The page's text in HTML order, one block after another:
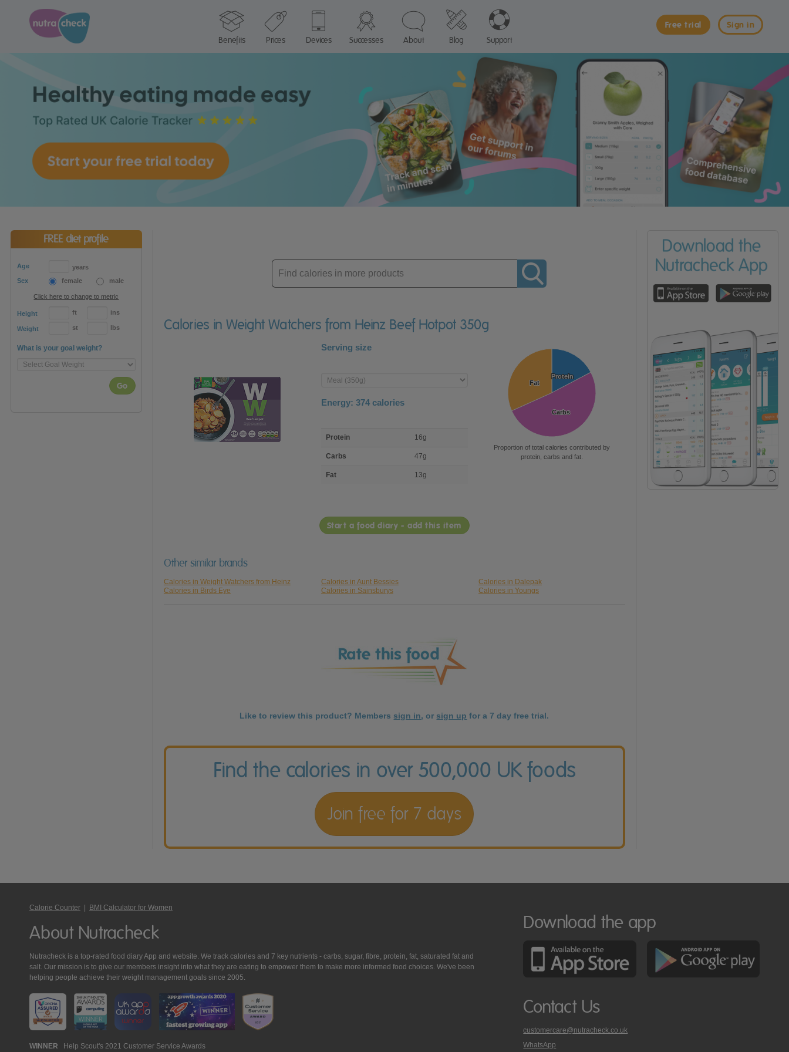
Sign in
Free trial
Benefits
Prices Devices Successes About Blog Support
FREE diet profile
Age
years
Sex
female male
Click here to change to metric
Height ft ins
Weight st lbs
What is your goal weight?
Go
Enter
product
Calories in Weight Watchers from Heinz Beef Hotpot 350g
Serving size
Enter
product
Energy: 374 calories
nutrient
Protein 16g
Carbs 47g
Fat 13g
Protein
Protein
Carbs
Carbs
Fat
Fat
Proportion of total calories contributed by
protein, carbs and fat.
Start a food diary - add this item
Other similar brands
Calories in Weight Watchers from Heinz Calories in Aunt Bessies
Calories in Dalepak
Calories in Birds Eye
Calories in Sainsburys Calories in Youngs
Like to review this product? Members sign in, or sign up for a 7 day free trial.
Find the calories in over 500,000 UK foods
Join free for 7 days
Calorie Counter BMI Calculator for Women
About Nutracheck
Nutracheck is a top-rated food diary App and website. We track calories and 7 key nutrients - carbs, sugar, fibre, protein, fat, saturated fat and
salt. Our mission is to give our members insight into what they are eating to empower them to make more informed food choices. We've been
helping people achieve their weight management goals since 2005.
WINNER Help Scout's 2021 Customer Service Awards
Download the app
Contact Us
customercare@nutracheck.co.uk
WhatsApp